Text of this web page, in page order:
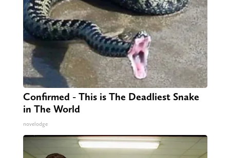
Confirmed - This is The Deadliest Snake
in The World
novelodge